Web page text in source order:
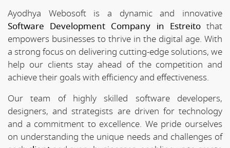
Ayodhya Webosoft is a dynamic and innovative
Software Development Company in Estreitothat
empowers businesses to thrive in the digital age. With
a strong focus on delivering cutting-edge solutions, we
help our clients stay ahead of the competition and
achieve their goals with efficiency and effectiveness.
Our team of highly skilled software developers,
designers, and strategists are driven for technology
and a commitment to excellence. We pride ourselves
on understanding the unique needs and challenges of